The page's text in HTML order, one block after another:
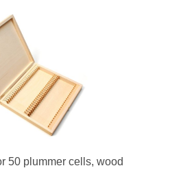
50 plummer cells, wood